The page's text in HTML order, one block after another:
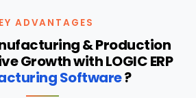
ADVANTAGES
& Production
Growth with LOGIC ERP
Software?